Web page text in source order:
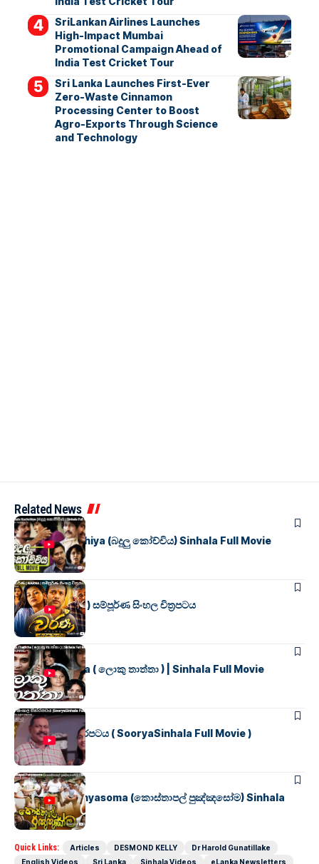
SriLankan Airlines Launches
High-Impact Mumbai
Promotional Campaign Ahead of
India Test Cricket Tour
Sri Lanka Launches First-Ever
Zero-Waste Cinnamon
Processing Center to Boost
Agro-Exports Through Science
and Technology
Related News
SINHALA MOVIES
Badulu Kochchiya (බදුලු කෝච්චිය) Sinhala Full Movie
SINHALA MOVIES
වර්ණ ( WARNA ) සම්පූර්ණ සිංහල චිත්‍රපටය
SINHALA MOVIES
Loku Thaththa ( ලොකු තාත්තා ) | Sinhala Full Movie
SINHALA MOVIES
සූර්යා සිංහල චිත්රපටය ( SooryaSinhala Full Movie )
SINHALA MOVIES
Kosthapal Punyasoma (කොස්තාපල් පුඤ්ඤසෝම) Sinhala
Full Movie
Quick Links: Articles DESMOND KELLY
Dr Harold Gunatillake
English Videos
Sri Lanka Sinhala Videos
eLanka Newsletters